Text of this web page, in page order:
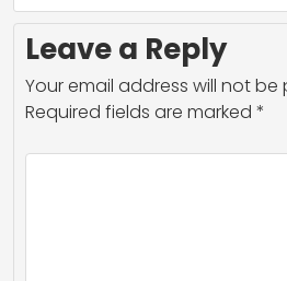
Leave a Reply
Your email address will not be
Required fields are marked *